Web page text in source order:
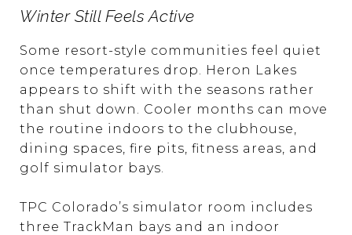
Winter Still Feels Active
Some resort-style communities feel quiet
once temperatures drop. Heron Lakes
appears to shift with the seasons rather
than shut down. Cooler months can move
the routine indoors to the clubhouse,
dining spaces, fire pits, fitness areas, and
golf simulator bays.
TPC Colorado’s simulator room includes
three TrackMan bays and an indoor